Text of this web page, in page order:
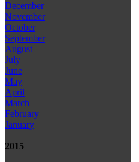
December
November
October
September
August
July
June
May
April
March
February
January
2015